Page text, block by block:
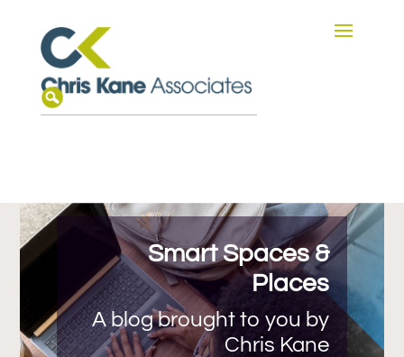
Smart Spaces &
Places
A blog brought to you by
Chris Kane